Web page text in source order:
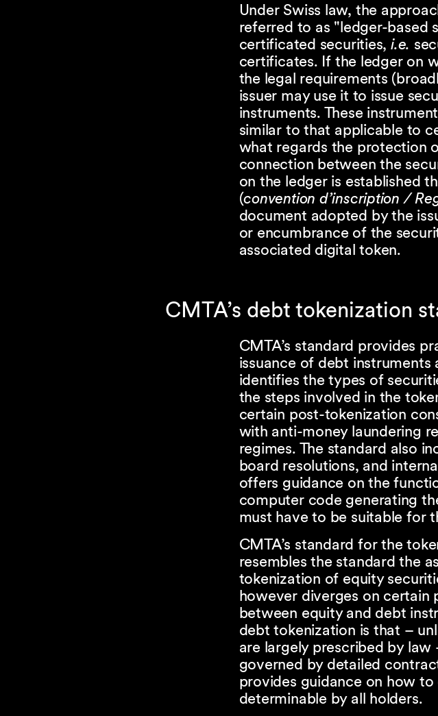
Under Swiss law, the
referred to as "ledger-based
certificated securities, i.e.
certificates. If the ledger on
the legal requirements
issuer may use it to issue
instruments. These
similar to that applicable to
what regards the protection
connection between the
on the ledger is established
(convention d’inscription /
document adopted by the
or encumbrance of the
associated digital token.
CMTA’s debt tokenization
CMTA’s standard provides
issuance of debt instruments
identifies the types of
the steps involved in the
certain post-tokenization
with anti-money laundering
regimes. The standard also
board resolutions, and
offers guidance on the
computer code generating
must have to be suitable for
CMTA’s standard for the
resembles the standard the
tokenization of equity
however diverges on
between equity and debt
debt tokenization is that –
are largely prescribed by
governed by detailed
provides guidance on how
determinable by all holders.